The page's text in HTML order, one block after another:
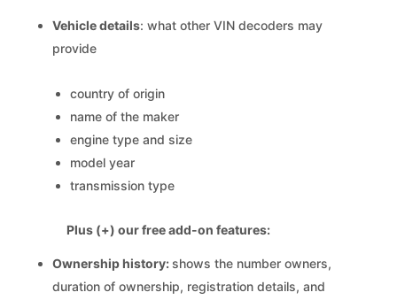
Vehicle details: what other VIN decoders may
provide
country of origin
name of the maker
engine type and size
model year
transmission type
Plus (+) our free add-on features:
Ownership history:shows the number owners,
duration of ownership, registration details, and